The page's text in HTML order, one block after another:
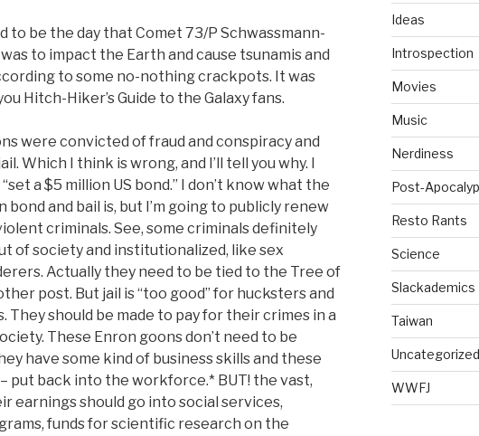
to be the day that Comet 73/P Schwassmann-
to impact the Earth and cause tsunamis and
to some no-nothing crackpots. It was
Hitch-Hiker’s Guide to the Galaxy fans.
were convicted of fraud and conspiracy and
Which I think is wrong, and I’ll tell you why. I
a $5 million US bond.” I don’t know what the
and bail is, but I’m going to publicly renew
criminals. See, some criminals definitely
of society and institutionalized, like sex
Actually they need to be tied to the Tree of
post. But jail is “too good” for hucksters and
They should be made to pay for their crimes in a
These Enron goons don’t need to be
have some kind of business skills and these
put back into the workforce.* BUT! the vast,
earnings should go into social services,
funds for scientific research on the
Ideas
Introspection
Movies
Music
Nerdiness
Post-
Resto Rants
Science
Slackademics
Taiwan
Uncategorized
WWFJ